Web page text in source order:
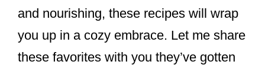
and nourishing, these recipes will wrap
you up in a cozy embrace. Let me share
these favorites with you they’ve gotten